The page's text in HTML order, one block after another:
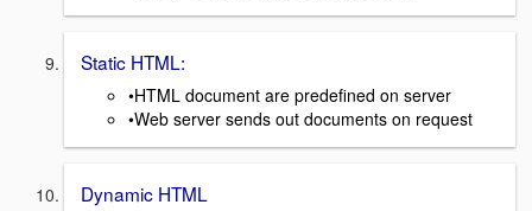
Static HTML:
•HTML document are predefined on server
•Web server sends out documents on request
Dynamic HTML